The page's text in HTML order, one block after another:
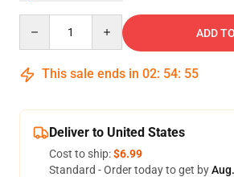
ADD
This sale ends in 02: 54: 54
Deliver to United States
Cost to ship:$6.99
Standard - Order today to get by